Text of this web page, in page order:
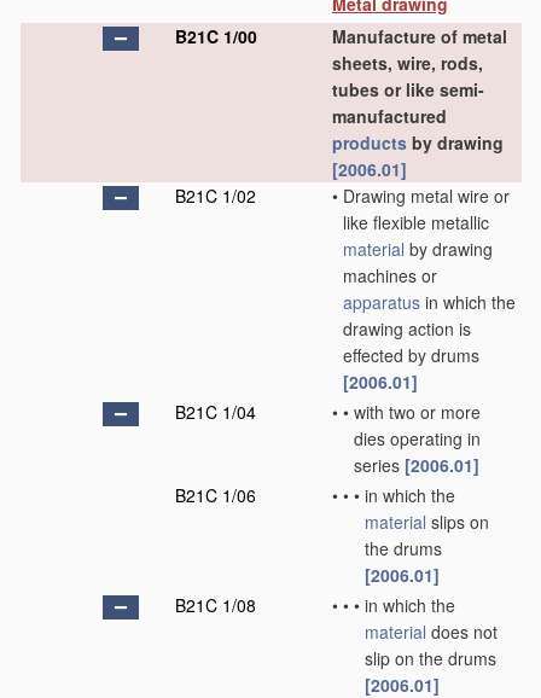
B21C 1/00
Manufacture of metal
sheets, wire, rods,
tubes or like semi-
manufactured
products by drawing
[2006.01]
B21C 1/02
• Drawing metal wire or
like flexible metallic
material by drawing
machines or
apparatus in which the
drawing action is
effected by drums
[2006.01]
B21C 1/04
• • with two or more
dies operating in
series [2006.01]
B21C 1/06
• • • in which the
material slips on
the drums
[2006.01]
B21C 1/08
• • • in which the
material does not
slip on the drums
[2006.01]